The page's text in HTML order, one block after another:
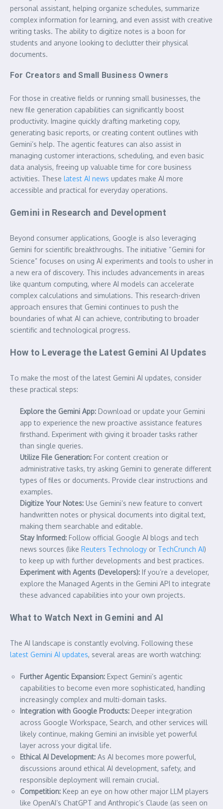
personal assistant, helping organize schedules, summarize
complex information for learning, and even assist with creative
writing tasks. The ability to digitize notes is a boon for
students and anyone looking to declutter their physical
documents.
For Creators and Small Business Owners
For those in creative fields or running small businesses, the
new file generation capabilities can significantly boost
productivity. Imagine quickly drafting marketing copy,
generating basic reports, or creating content outlines with
Gemini’s help. The agentic features can also assist in
managing customer interactions, scheduling, and even basic
data analysis, freeing up valuable time for core business
activities. These latest AI news updates make AI more
accessible and practical for everyday operations.
Gemini in Research and Development
Beyond consumer applications, Google is also leveraging
Gemini for scientific breakthroughs. The initiative “Gemini for
Science” focuses on using AI experiments and tools to usher in
a new era of discovery. This includes advancements in areas
like quantum computing, where AI models can accelerate
complex calculations and simulations. This research-driven
approach ensures that Gemini continues to push the
boundaries of what AI can achieve, contributing to broader
scientific and technological progress.
How to Leverage the Latest Gemini AI Updates
To make the most of the latest Gemini AI updates, consider
these practical steps:
Explore the Gemini App: Download or update your Gemini
app to experience the new proactive assistance features
firsthand. Experiment with giving it broader tasks rather
than single queries.
Utilize File Generation: For content creation or
administrative tasks, try asking Gemini to generate different
types of files or documents. Provide clear instructions and
examples.
Digitize Your Notes: Use Gemini’s new feature to convert
handwritten notes or physical documents into digital text,
making them searchable and editable.
Stay Informed: Follow official Google AI blogs and tech
news sources (like Reuters Technology or TechCrunch AI)
to keep up with further developments and best practices.
Experiment with Agents (Developers): If you’re a developer,
explore the Managed Agents in the Gemini API to integrate
these advanced capabilities into your own projects.
What to Watch Next in Gemini and AI
The AI landscape is constantly evolving. Following these
latest Gemini AI updates, several areas are worth watching:
Further Agentic Expansion: Expect Gemini’s agentic
capabilities to become even more sophisticated, handling
increasingly complex and multi-domain tasks.
Integration with Google Products: Deeper integration
across Google Workspace, Search, and other services will
likely continue, making Gemini an invisible yet powerful
layer across your digital life.
Ethical AI Development: As AI becomes more powerful,
discussions around ethical AI development, safety, and
responsible deployment will remain crucial.
Competition: Keep an eye on how other major LLM players
like OpenAI’s ChatGPT and Anthropic’s Claude (as seen on